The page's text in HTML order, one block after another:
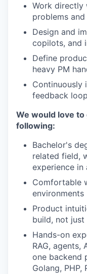
Work directly
problems
Design and
copilots, and
Define
heavy PM
Continuously
feedback
We would love
following:
Bachelor's
related field,
experience in
Comfortable
environments
Product
build, not just
Hands-on
RAG, agents,
one backend
Golang, PHP,